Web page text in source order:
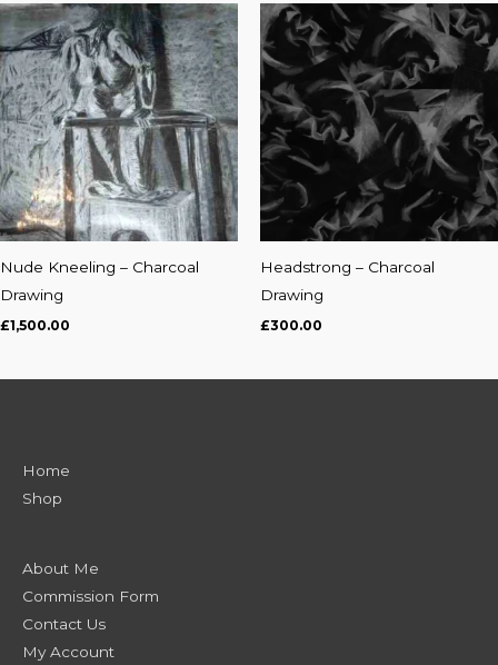
Nude Kneeling – Charcoal
Drawing
£1,500.00
Headstrong – Charcoal
Drawing
£300.00
Home
Shop
About Me
Commission Form
Contact Us
My Account